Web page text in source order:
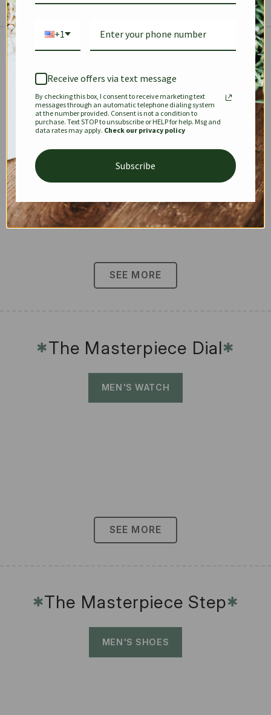
✱
KEEPALL SPEEDY OPHIDIA
DIONYSUS CHANEL 22
SEE MORE
✱The Masterpiece Dial✱
MEN'S WATCH
SEE MORE
✱The Masterpiece Step✱
MEN'S SHOES
+1
Receive offers via text message
By checking this box, I consent to receive marketing text
messages through an automatic telephone dialing system
at the number provided. Consent is not a condition to
purchase. Text STOP to unsubscribe or HELP for help. Msg and
data rates may apply. Check our privacy policy
Subscribe